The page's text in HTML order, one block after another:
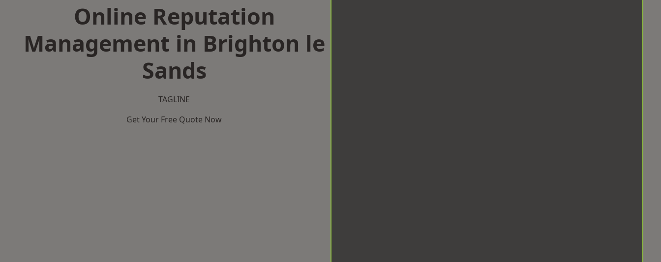
Online Reputation
Management in Brighton le
Sands
TAGLINE
Get Your Free Quote Now